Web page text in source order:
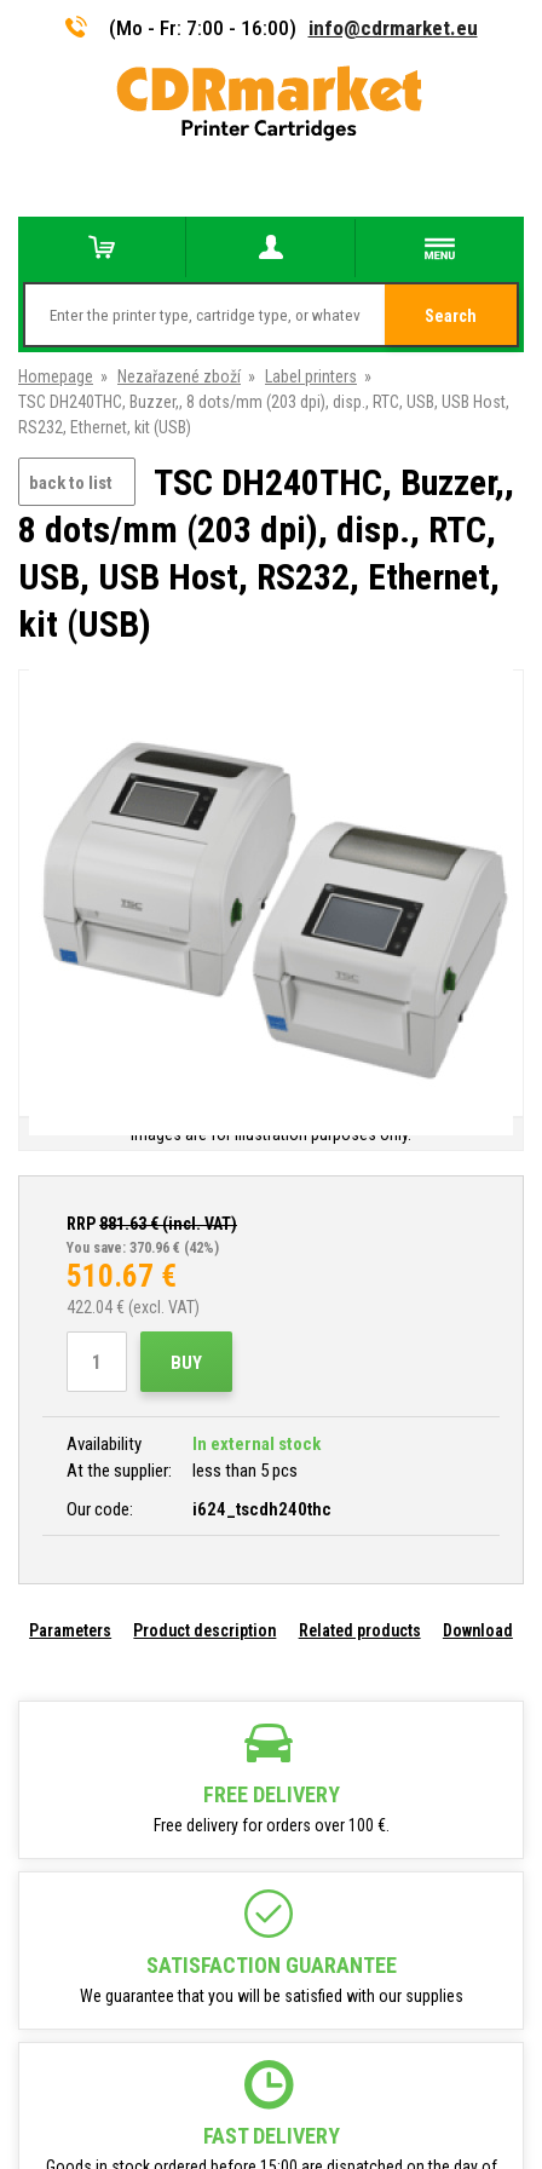
(Mo - Fr: 7:00 - 16:00) info@cdrmarket.eu
Search
Homepage » Nezařazené zboží » Label printers »
TSC DH240THC, Buzzer,, 8 dots/mm (203 dpi), disp., RTC, USB, USB Host,
RS232, Ethernet, kit (USB)
back to list
TSC DH240THC, Buzzer,,
8 dots/mm (203 dpi), disp., RTC,
USB, USB Host, RS232, Ethernet,
kit (USB)
Images are for illustration purposes only.
RRP881.63€ (incl. VAT)
You save: 370.96 € (42%)
510.67 €
422.04 € (excl. VAT)
BUY
Availability
In external stock
At the supplier:
less than 5 pcs
Our code:
i624_tscdh240thc
Parameters Product description Related products Download
FREE DELIVERY
Free delivery for orders over 100 €.
SATISFACTION GUARANTEE
We guarantee that you will be satisfied with our supplies
FAST DELIVERY